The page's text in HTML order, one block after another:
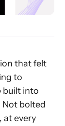
that felt
to
built into
bolted
at every